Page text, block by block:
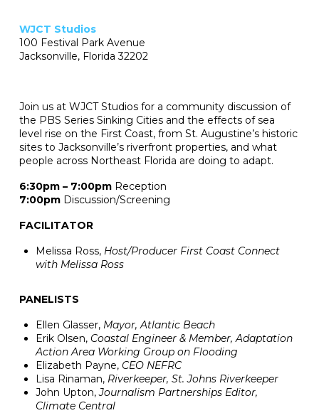
Join us at WJCT Studios for a community discussion of
the PBS Series Sinking Cities and the effects of sea
level rise on the First Coast, from St. Augustine’s historic
sites to Jacksonville’s riverfront properties, and what
people across Northeast Florida are doing to adapt.
6:30pm – 7:00pmReception
7:00pmDiscussion/Screening
FACILITATOR
Melissa Ross, Host/Producer First Coast Connect
with Melissa Ross
PANELISTS
Ellen Glasser, Mayor, Atlantic Beach
Erik Olsen, Coastal Engineer & Member, Adaptation
Action Area Working Group on Flooding
Elizabeth Payne, CEO NEFRC
Lisa Rinaman, Riverkeeper, St. Johns Riverkeeper
John Upton,Journalism Partnerships Editor,
Climate Central
WJCT Studios
100 Festival Park Avenue
Jacksonville, Florida 32202